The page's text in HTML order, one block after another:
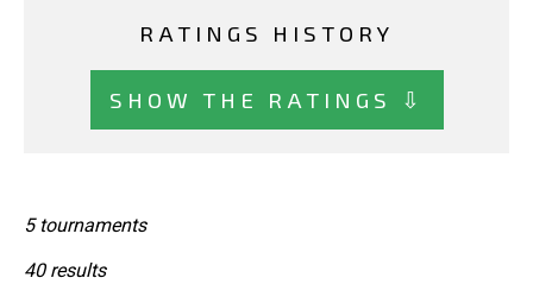
RATINGS HISTORY
SHOW THE RATINGS ⇩
5 tournaments
40 results